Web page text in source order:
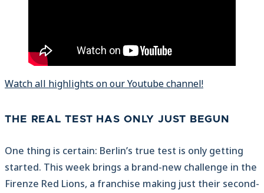
Watch all highlights on our Youtube channel!
THE REAL TEST HAS ONLY JUST BEGUN
One thing is certain: Berlin’s true test is only getting
started. This week brings a brand-new challenge in the
Firenze Red Lions, a franchise making just their second-